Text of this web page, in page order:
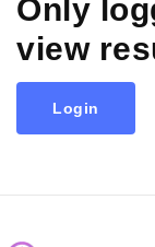
Only
view
Login